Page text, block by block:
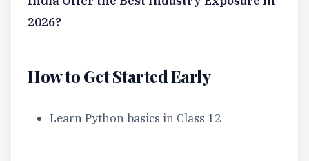
2026?
How to Get Started Early
Learn Python basics in Class 12